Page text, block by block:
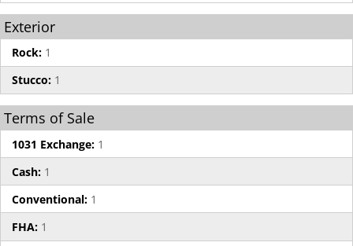
Exterior
Rock: 1
Stucco: 1
Terms of Sale
1031 Exchange: 1
Cash: 1
Conventional: 1
FHA: 1